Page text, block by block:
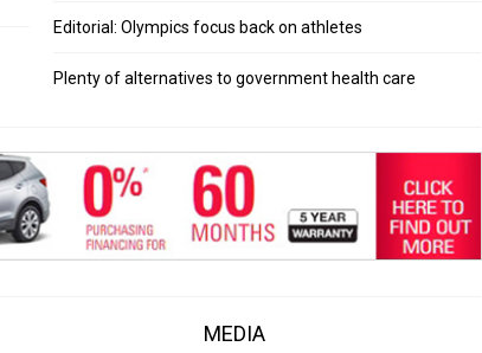
Editorial: Olympics focus back on athletes
Plenty of alternatives to government health care
MEDIA